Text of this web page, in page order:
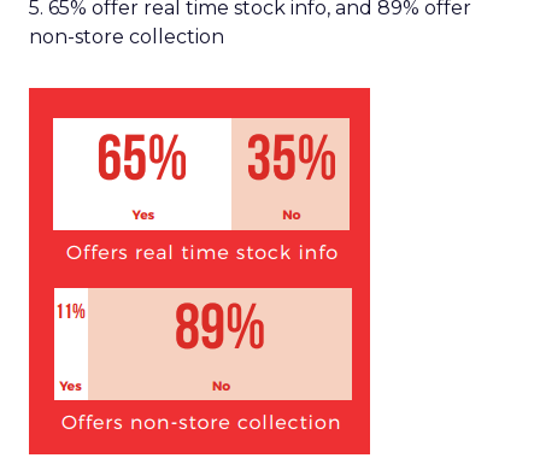
5. 65% offer real time stock info, and 89% offer
non-store collection